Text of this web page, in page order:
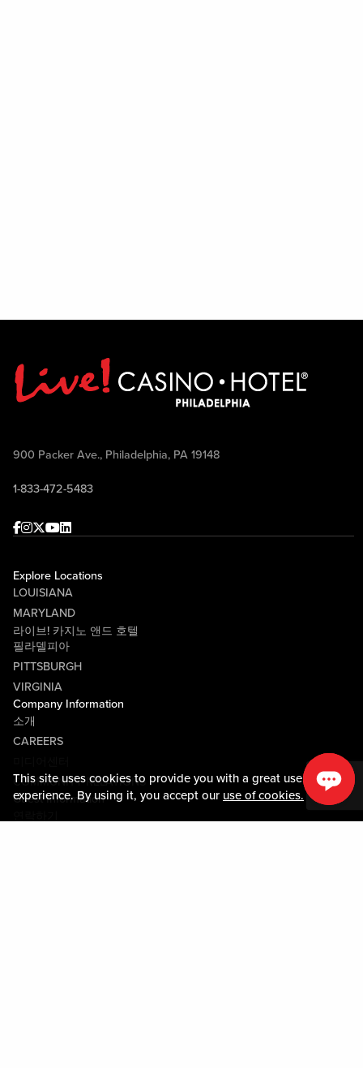
This site uses cookies to provide you with a great user
experience. By using it, you accept our use of cookies.
900 Packer Ave., Philadelphia, PA 19148
1-833-472-5483
Facebook
Instagram
Twitter
Youtube
linkedin
Explore Locations
LOUISIANA
MARYLAND
라이브! 카지노 앤드 호텔
필라델피아
PITTSBURGH
VIRGINIA
Company Information
소개
CAREERS
COMMUNITY RELATIONS
Guest Information